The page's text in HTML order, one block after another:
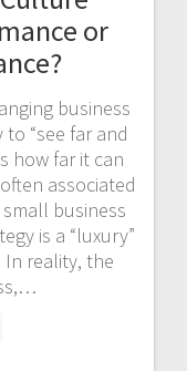
or
business
“see far and
how far it can
associated
business
is a “luxury”
reality, the